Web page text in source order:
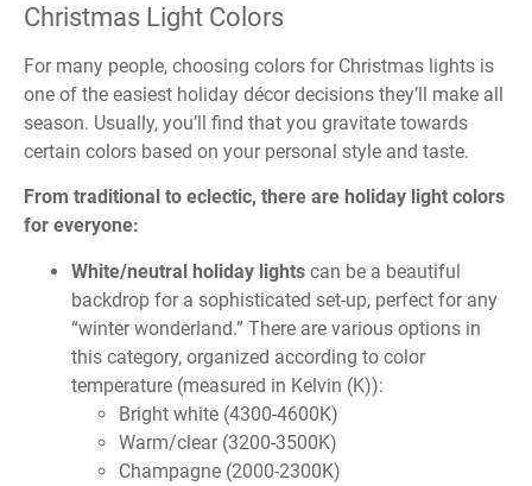
Christmas Light Colors
For many people, choosing colors for Christmas lights is
one of the easiest holiday décor decisions they’ll make all
season. Usually, you’ll find that you gravitate towards
certain colors based on your personal style and taste.
From traditional to eclectic, there are holiday light colors
for everyone:
White/neutral holiday lights can be a beautiful
backdrop for a sophisticated set-up, perfect for any
“winter wonderland.” There are various options in
this category, organized according to color
temperature (measured in Kelvin (K)):
Bright white (4300-4600K)
Warm/clear (3200-3500K)
Champagne (2000-2300K)